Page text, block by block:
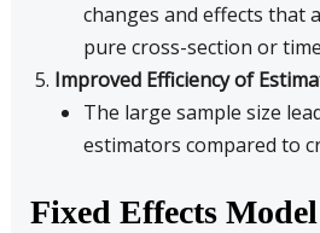
changes and effects that
pure cross-section or
Improved Efficiency of
The large sample size
estimators compared to
Fixed Effects